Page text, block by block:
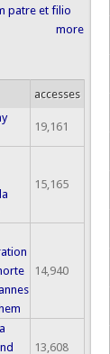
patre et filio
more
accesses
19,161
15,165
14,940
13,608